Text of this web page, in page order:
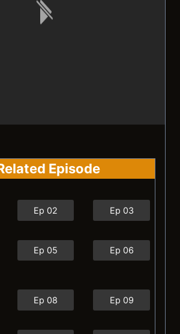
Episode
Ep 02 Ep 03
Ep 05 Ep 06
Ep 08 Ep 09